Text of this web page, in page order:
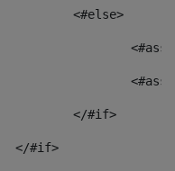
					<#else>
					</#if>
				</#if>